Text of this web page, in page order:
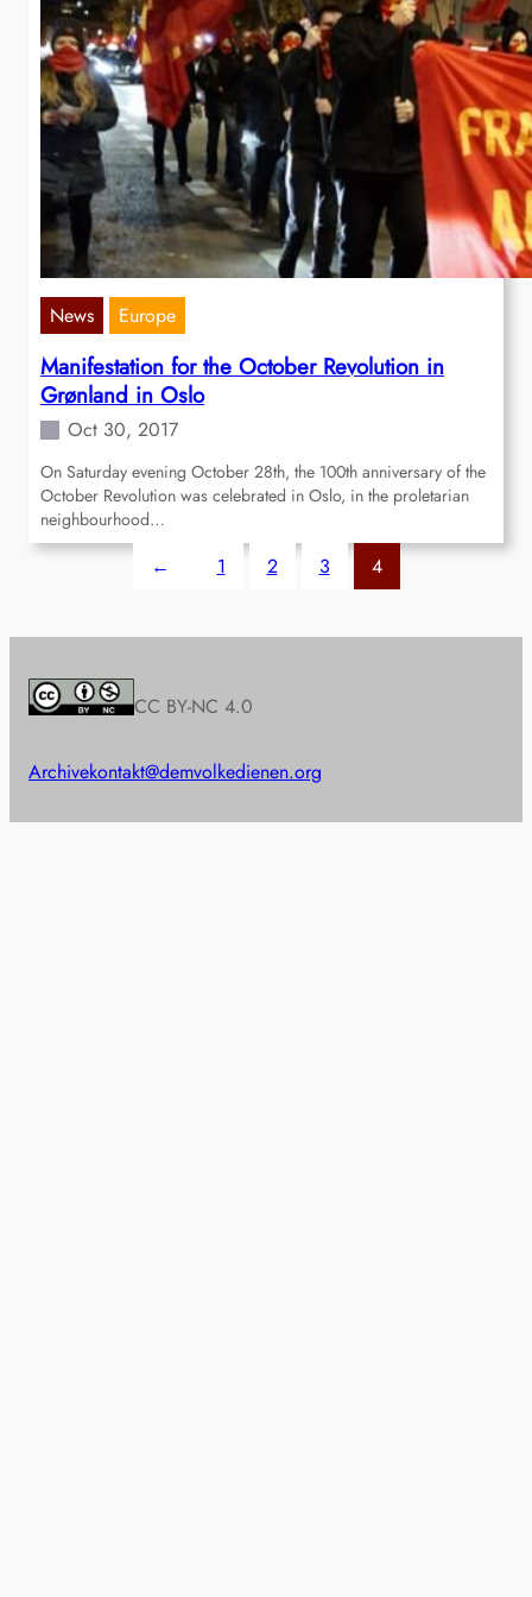
News Europe
Manifestation for the October Revolution in
Grønland in Oslo
Oct 30, 2017
On Saturday evening October 28th, the 100th anniversary of the
October Revolution was celebrated in Oslo, in the proletarian
neighbourhood…
← 1 2 3 4
CC BY-NC 4.0
Archivekontakt@demvolkedienen.org